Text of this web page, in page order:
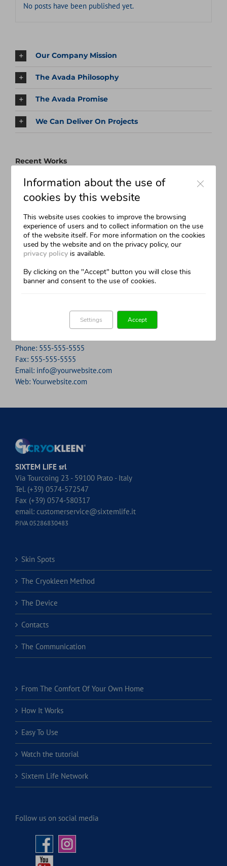
No posts have been published yet.
Our Company Mission
The Avada Philosophy
The Avada Promise
We Can Deliver On Projects
Recent Works
Neque porro quisquam est, qui dolorem ipsum quia
dolor sit amet, consec tetur, adipisci velit, sed quia non
numquam eius modi tempora voluptas amets unser.
John Doe
Aliquam erat volutpat. Quisque at est id ligula facilisis
laoreet eget pulvinar nibh. Suspendisse at ultrices dui.
Curabitur ac felis arcu sadips ipsums fugiats nemis.
Luke Beck
New York City, NY 555555
Phone: 555-555-5555
Fax: 555-555-5555
Email: info@yourwebsite.com
Web: Yourwebsite.com
SIXTEM LIFE srl
Via Tourcoing 23 - 59100 Prato - Italy
Tel. (+39) 0574-572547
Fax (+39) 0574-580317
email: customerservice@sixtemlife.it
P.IVA 05286830483
Skin Spots
The Cryokleen Method
The Device
Contacts
The Communication
From The Comfort Of Your Own Home
How It Works
Easy To Use
Watch the tutorial
Sixtem Life Network
Follow us on social media
Information about the use of
cookies by this website
This website uses cookies to improve the browsing
experience of users and to collect information on the use
of the website itself. For more information on the cookies
used by the website and on the privacy policy, our
privacy policy is available.
By clicking on the "Accept" button you will close this
banner and consent to the use of cookies.
Accept
Settings